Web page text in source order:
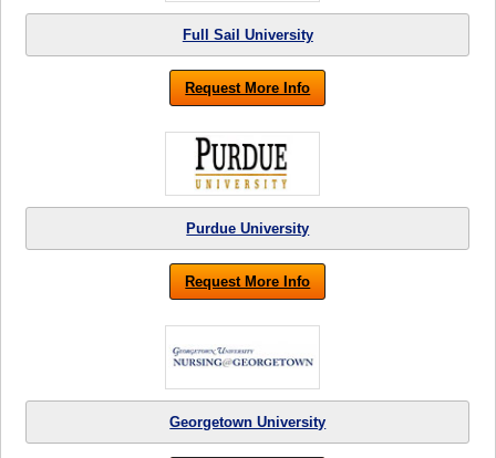
Full Sail University
Request More Info
Purdue University
Request More Info
Georgetown University